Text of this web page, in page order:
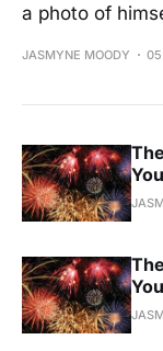
a photo of
JASMYNE MOODY 05